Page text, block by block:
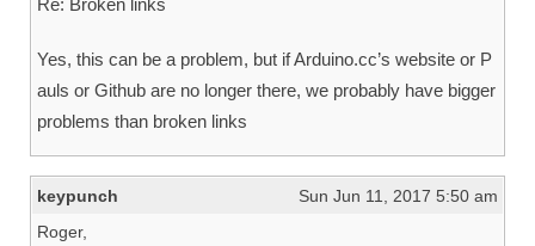
Re: Broken links
Yes, this can be a problem, but if Arduino.cc’s website or P
auls or Github are no longer there, we probably have bigger
problems than broken links
keypunch
Sun Jun 11, 2017 5:50 am
Roger,